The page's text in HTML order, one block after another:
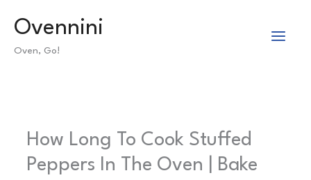
Ovennini
Oven, Go!
How Long To Cook Stuffed
Peppers In The Oven | Bake